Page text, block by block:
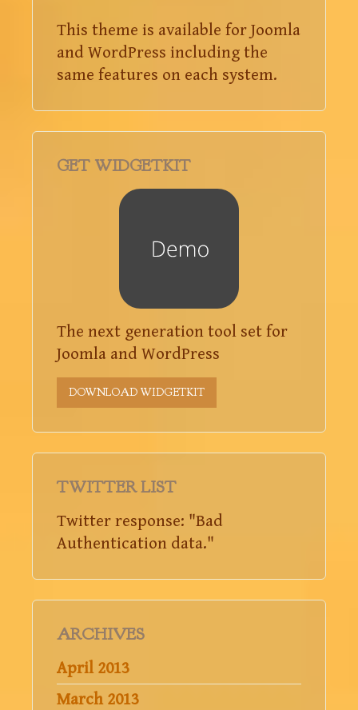
This theme is available for Joomla
and WordPress including the
same features on each system.
GET WIDGETKIT
The next generation tool set for
Joomla and WordPress
DOWNLOAD WIDGETKIT
TWITTER LIST
Twitter response: "Bad
Authentication data."
ARCHIVES
April 2013
March 2013